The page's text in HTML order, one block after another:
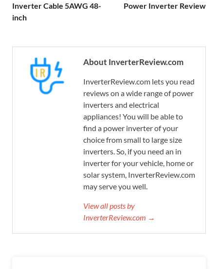
Inverter Cable 5AWG 48-
inch
Power Inverter Review
About InverterReview.com
InverterReview.com lets you read
reviews on a wide range of power
inverters and electrical
appliances! You will be able to
find a power inverter of your
choice from small to large size
inverters. So, if you need an in
inverter for your vehicle, home or
solar system, InverterReview.com
may serve you well.
View all posts by
InverterReview.com →